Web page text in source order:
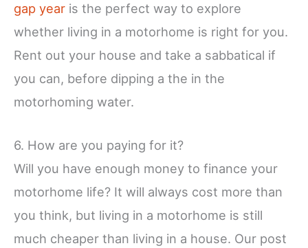
gap year is the perfect way to explore
whether living in a motorhome is right for you.
Rent out your house and take a sabbatical if
you can, before dipping a the in the
motorhoming water.
6. How are you paying for it?
Will you have enough money to finance your
motorhome life? It will always cost more than
you think, but living in a motorhome is still
much cheaper than living in a house. Our post